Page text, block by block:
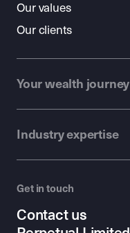
Our values
Our clients
Your wealth journey
Industry expertise
Get in touch
Contact us